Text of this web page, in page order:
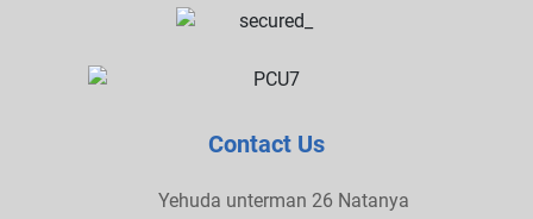
Contact Us
Yehuda unterman 26 Natanya